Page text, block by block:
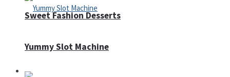
Sweet Fashion Desserts
Adventure
Yummy Slot Machine